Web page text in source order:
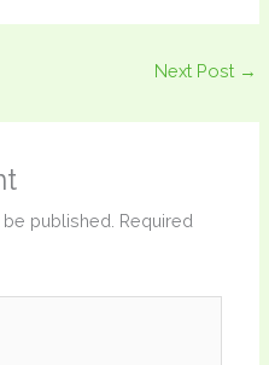
Next Post →
published. Required